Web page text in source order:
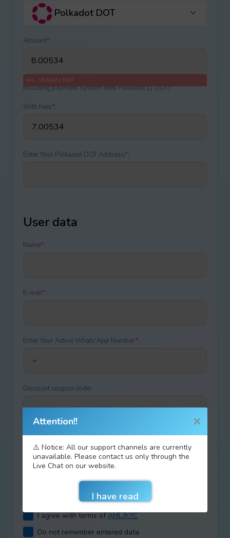
Polkadot DOT
Amount*:
min.: 95.81431 DOT
Including payment systеm fees Polkadot (1 DOT)
With fees*:
Enter Your Polkadot DOT Address*:
User data
Name*:
E-mail*:
Enter Your Active Whats'App Number*:
Discount coupon code:
+ =
I agree with terms ofAML/KYC
Do not remember entered data
Attention!!
⚠️ Notice: All our support channels are currently
unavailable. Please contact us only through the
Live Chat on our website.